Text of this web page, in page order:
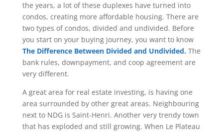
the years, a lot of these duplexes have turned into
condos, creating more affordable housing. There are
two types of condos, divided and undivided. Before
you start on your buying journey, you want to know
The Difference Between Divided and Undivided. The
bank rules, downpayment, and coop agreement are
very different.
A great area for real estate investing, is having one
area surrounded by other great areas. Neighbouring
next to NDG is Saint-Henri. Another very trendy town
that has exploded and still growing. When Le Plateau